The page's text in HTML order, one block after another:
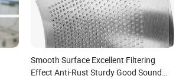
Smooth Surface Excellent Filtering
Effect Anti-Rust Sturdy Good Sound